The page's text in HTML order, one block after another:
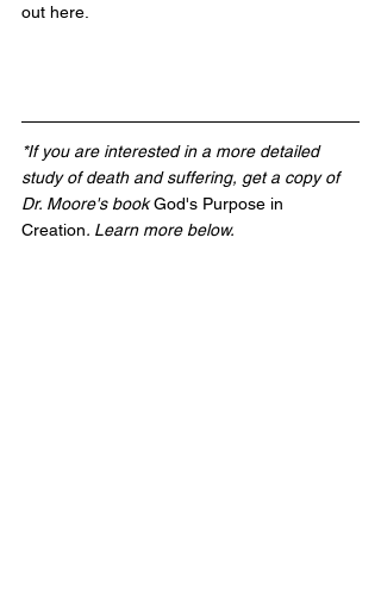
out here.
*If you are interested in a more detailed
study of death and suffering, get a copy of
Dr. Moore's book God's Purpose in
Creation. Learn more below.